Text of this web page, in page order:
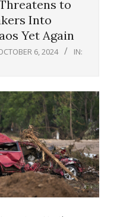
to
Into
Yet Again
6, 2024
IN: